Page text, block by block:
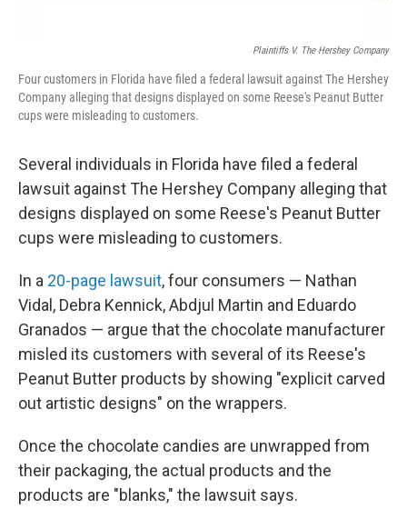
Plaintiffs V. The Hershey Company
Four customers in Florida have filed a federal lawsuit against The Hershey
Company alleging that designs displayed on some Reese's Peanut Butter
cups were misleading to customers.
Several individuals in Florida have filed a federal
lawsuit against The Hershey Company alleging that
designs displayed on some Reese's Peanut Butter
cups were misleading to customers.
In a 20-page lawsuit, four consumers — Nathan
Vidal, Debra Kennick, Abdjul Martin and Eduardo
Granados — argue that the chocolate manufacturer
misled its customers with several of its Reese's
Peanut Butter products by showing "explicit carved
out artistic designs" on the wrappers.
Once the chocolate candies are unwrapped from
their packaging, the actual products and the
products are "blanks," the lawsuit says.